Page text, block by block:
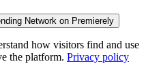
Network on Premierely
how visitors find and use
the platform. Privacy policy